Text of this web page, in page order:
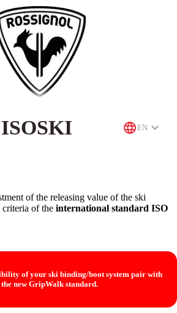
ISOSKI EN
of the releasing value of the ski
of the international standard ISO
of your ski binding/boot system pair with
the new GripWalk standard.